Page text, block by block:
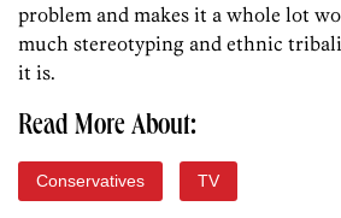
problem and makes it a whole lot
much stereotyping and ethnic
it is.
Read More About:
Conservatives TV